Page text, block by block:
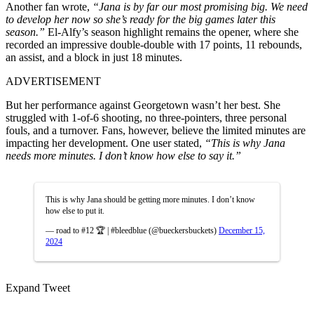
Another fan wrote, “Jana is by far our most promising big. We need
to develop her now so she’s ready for the big games later this
season.” El-Alfy’s season highlight remains the opener, where she
recorded an impressive double-double with 17 points, 11 rebounds,
an assist, and a block in just 18 minutes.
ADVERTISEMENT
But her performance against Georgetown wasn’t her best. She
struggled with 1-of-6 shooting, no three-pointers, three personal
fouls, and a turnover. Fans, however, believe the limited minutes are
impacting her development. One user stated, “This is why Jana
needs more minutes. I don’t know how else to say it.”
This is why Jana should be getting more minutes. I don’t know
how else to put it.
— road to #12 🏆 | #bleedblue (@bueckersbuckets) December 15,
2024
Expand Tweet